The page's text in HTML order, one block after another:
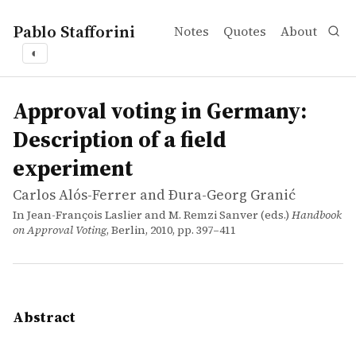
Pablo Stafforini Notes Quotes About
◐
works
Carlos Alós-Ferrer and Ðura-Georg Granić
Approval voting in Germany: Description of a field
incollection
Under Approval Voting, voters can
Approval voting in Germany:
Description of a field
experiment
Carlos Alós-Ferrer and Ðura-Georg Granić
In Jean-François Laslier and M. Remzi Sanver (eds.) Handbook
on Approval Voting, Berlin, 2010, pp. 397–411
Abstract